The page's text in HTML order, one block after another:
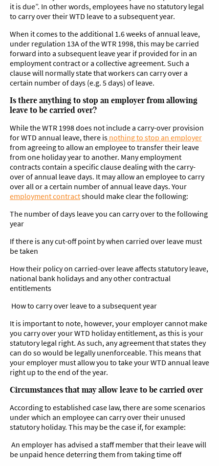
it is due”. In other words, employees have no statutory legal
to carry over their WTD leave to a subsequent year.
When it comes to the additional 1.6 weeks of annual leave,
under regulation 13A of the WTR 1998, this may be carried
forward into a subsequent leave year if provided for in an
employment contract or a collective agreement. Such a
clause will normally state that workers can carry over a
certain number of days (e.g. 5 days) of leave.
Is there anything to stop an employer from allowing
leave to be carried over?
While the WTR 1998 does not include a carry-over provision
for WTD annual leave, there is nothing to stop an employer
from agreeing to allow an employee to transfer their leave
from one holiday year to another. Many employment
contracts contain a specific clause dealing with the carry-
over of annual leave days. It may allow an employee to carry
over all or a certain number of annual leave days. Your
employment contractshould make clear the following:
The number of days leave you can carry over to the following
year
If there is any cut-off point by when carried over leave must
be taken
How their policy on carried-over leave affects statutory leave,
national bank holidays and any other contractual
entitlements
How to carry over leave to a subsequent year
It is important to note, however, your employer cannot make
you carry over your WTD holiday entitlement, as this is your
statutory legal right. As such, any agreement that states they
can do so would be legally unenforceable. This means that
your employer must allow you to take your WTD annual leave
right up to the end of the year.
Circumstances that may allow leave to be carried over
According to established case law, there are some scenarios
under which an employee can carry over their unused
statutory holiday. This may be the case if, for example:
An employer has advised a staff member that their leave will
be unpaid hence deterring them from taking time off